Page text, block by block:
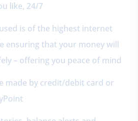
like, 24/7
is of the highest internet
ensuring that your money will
– offering you peace of mind
made by credit/debit card or